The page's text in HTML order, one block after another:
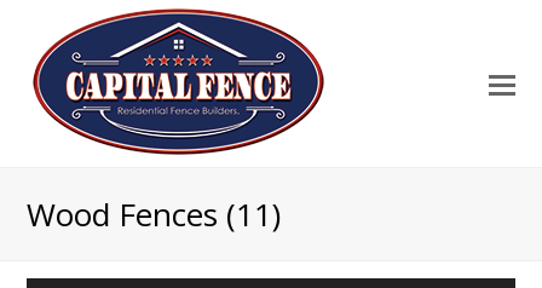
Wood Fences (11)